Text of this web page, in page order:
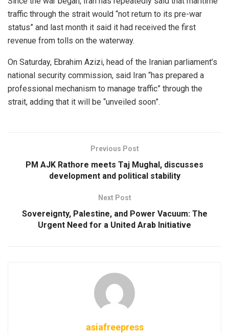
traffic through the strait would “not return to its pre-war
status” and last month it said it had received the first
revenue from tolls on the waterway.
On Saturday, Ebrahim Azizi, head of the Iranian parliament’s
national security commission, said Iran “has prepared a
professional mechanism to manage traffic” through the
strait, adding that it will be “unveiled soon”.
Previous Post
PM AJK Rathore meets Taj Mughal, discusses
development and political stability
Next Post
Sovereignty, Palestine, and Power Vacuum: The
Urgent Need for a United Arab Initiative
asiafreepress